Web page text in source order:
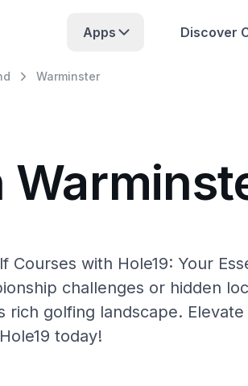
Apps Discover
Warminster
Courses with Hole19: Your
challenges or hidden
rich golfing landscape.
today!